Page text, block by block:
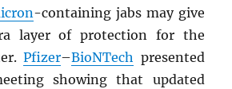
-containing jabs may give
layer of protection for the
Pfizer–BioNTech presented
showing that updated